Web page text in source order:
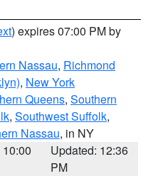
) expires 07:00 PM by
Nassau, Richmond
, New York
Queens, Southern
, Southwest Suffolk,
Nassau, in NY
Updated: 12:36
PM